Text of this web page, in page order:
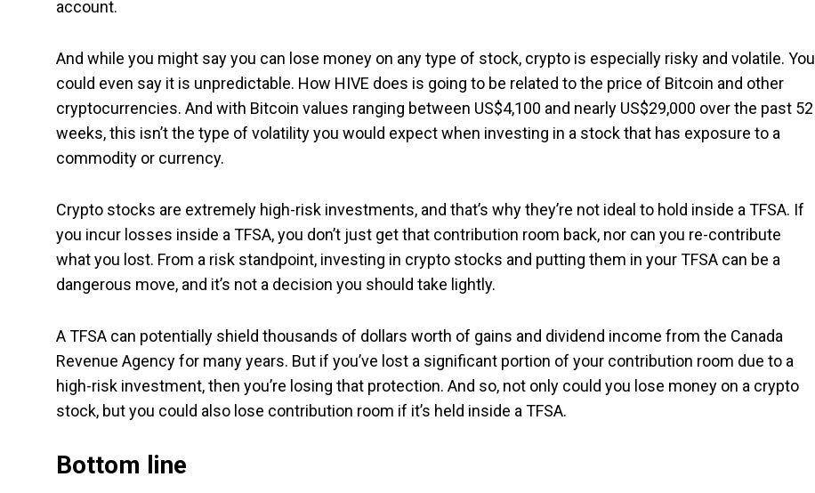
account.
And while you might say you can lose money on any type of stock, crypto is especially risky and volatile. You
could even say it is unpredictable. How HIVE does is going to be related to the price of Bitcoin and other
cryptocurrencies. And with Bitcoin values ranging between US$4,100 and nearly US$29,000 over the past 52
weeks, this isn’t the type of volatility you would expect when investing in a stock that has exposure to a
commodity or currency.
Crypto stocks are extremely high-risk investments, and that’s why they’re not ideal to hold inside a TFSA. If
you incur losses inside a TFSA, you don’t just get that contribution room back, nor can you re-contribute
what you lost. From a risk standpoint, investing in crypto stocks and putting them in your TFSA can be a
dangerous move, and it’s not a decision you should take lightly.
A TFSA can potentially shield thousands of dollars worth of gains and dividend income from the Canada
Revenue Agency for many years. But if you’ve lost a significant portion of your contribution room due to a
high-risk investment, then you’re losing that protection. And so, not only could you lose money on a crypto
stock, but you could also lose contribution room if it’s held inside a TFSA.
Bottom line